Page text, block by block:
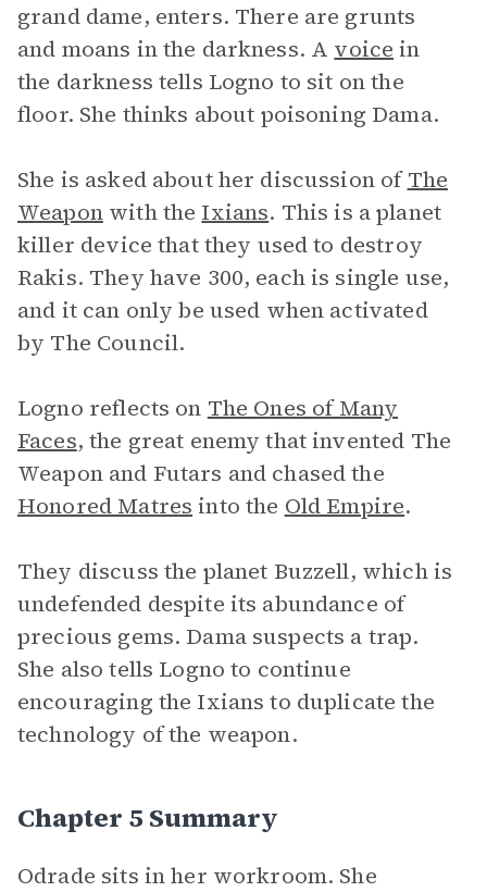
grand dame, enters. There are grunts
and moans in the darkness. A voice in
the darkness tells Logno to sit on the
floor. She thinks about poisoning Dama.
She is asked about her discussion ofThe
Weaponwith the Ixians. This is a planet
killer device that they used to destroy
Rakis. They have 300, each is single use,
and it can only be used when activated
by The Council.
Logno reflects on The Ones of Many
Faces, the great enemy that invented The
Weapon and Futars and chased the
Honored Matres into the Old Empire.
They discuss the planet Buzzell, which is
undefended despite its abundance of
precious gems. Dama suspects a trap.
She also tells Logno to continue
encouraging the Ixians to duplicate the
technology of the weapon.
Chapter 5 Summary
Odrade sits in her workroom. She